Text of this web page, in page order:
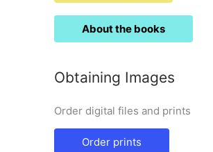
About the books
Obtaining Images
Order digital files and prints
Order prints